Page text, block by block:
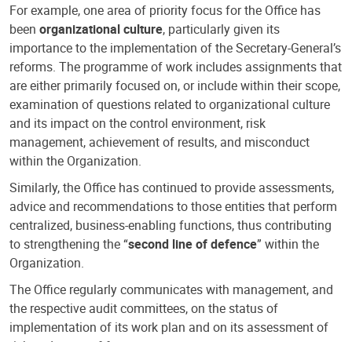
For example, one area of priority focus for the Office has
been organizational culture, particularly given its
importance to the implementation of the Secretary-General’s
reforms. The programme of work includes assignments that
are either primarily focused on, or include within their scope,
examination of questions related to organizational culture
and its impact on the control environment, risk
management, achievement of results, and misconduct
within the Organization.
Similarly, the Office has continued to provide assessments,
advice and recommendations to those entities that perform
centralized, business-enabling functions, thus contributing
to strengthening the “second line of defence” within the
Organization.
The Office regularly communicates with management, and
the respective audit committees, on the status of
implementation of its work plan and on its assessment of